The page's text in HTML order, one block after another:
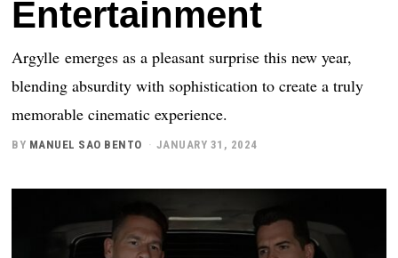
Entertainment
Argylle emerges as a pleasant surprise this new year,
blending absurdity with sophistication to create a truly
memorable cinematic experience.
BY MANUEL SAO BENTO JANUARY 31, 2024